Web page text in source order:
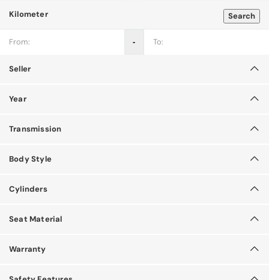
Search
Kilometer
‐
Seller
Year
Transmission
Body Style
Cylinders
Seat Material
Warranty